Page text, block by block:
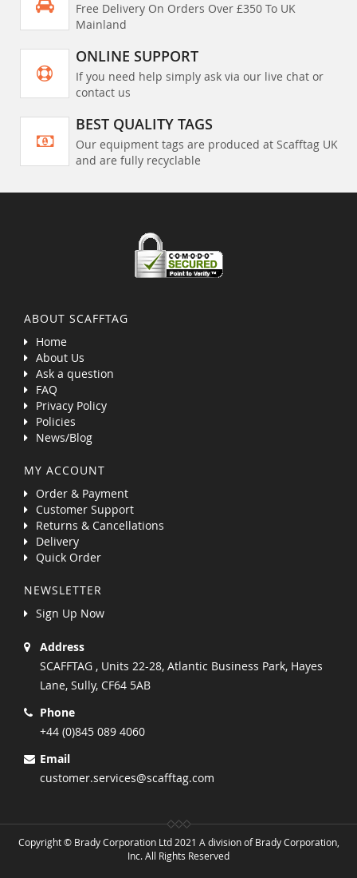
Free Delivery On Orders Over £350 To UK
Mainland
ONLINE SUPPORT
If you need help simply ask via our live chat or
contact us
BEST QUALITY TAGS
Our equipment tags are produced at Scafftag UK
and are fully recyclable
ABOUT SCAFFTAG
Home
About Us
Ask a question
FAQ
Privacy Policy
Policies
News/Blog
MY ACCOUNT
Order & Payment
Customer Support
Returns & Cancellations
Delivery
Quick Order
NEWSLETTER
Sign Up Now
Address
SCAFFTAG , Units 22-28, Atlantic Business Park, Hayes
Lane, Sully, CF64 5AB
Phone
+44 (0)845 089 4060
Email
customer.services@scafftag.com
Copyright © Brady Corporation Ltd 2021 A division of Brady Corporation,
Inc. All Rights Reserved